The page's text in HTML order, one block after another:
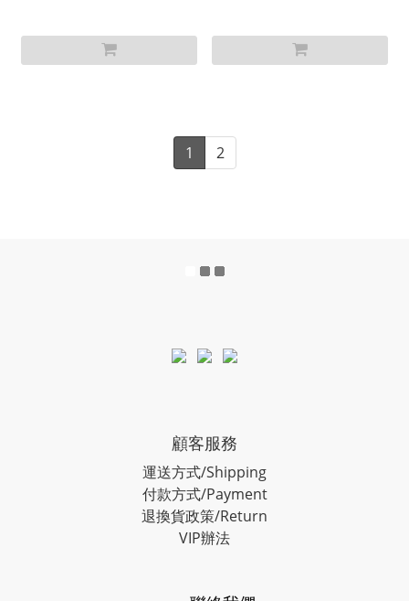
1 2
顧客服務
運送方式/Shipping
付款方式/Payment
退換貨政策/Return
VIP辦法